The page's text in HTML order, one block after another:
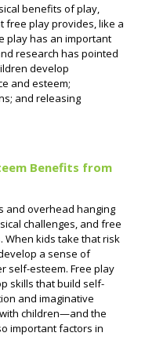
benefits of play,
free play provides, like a
play has an important
research has pointed
develop
and esteem;
and releasing
Benefits from
and overhead hanging
challenges, and free
When kids take that risk
a sense of
self-esteem. Free play
skills that build self-
and imaginative
children—and the
important factors in